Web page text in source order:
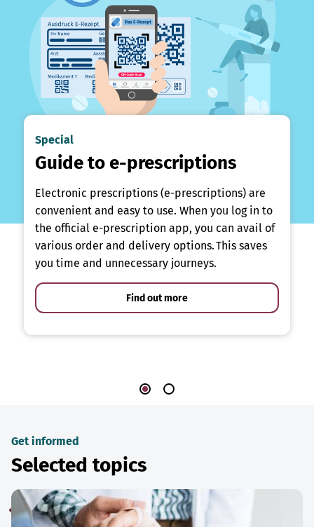
Special
Guide to e-prescriptions
Electronic prescriptions (e-prescriptions) are
convenient and easy to use. When you log in to
the official e-prescription app, you can avail of
various order and delivery options. This saves
you time and unnecessary journeys.
Find out more
Get informed
Selected topics